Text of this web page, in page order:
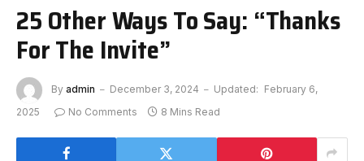
25 Other Ways To Say: “Thanks
For The Invite”
By admin December 3, 2024 Updated: February 6,
2025
No Comments 8 Mins Read